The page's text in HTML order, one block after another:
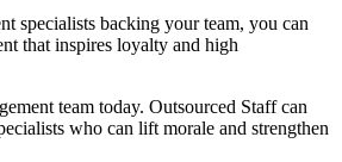
specialists backing your team, you can
that inspires loyalty and high
team today. Outsourced Staff can
who can lift morale and strengthen